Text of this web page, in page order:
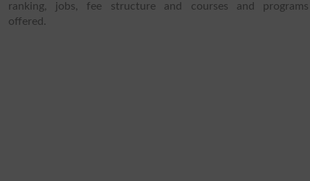
ranking, jobs, fee structure and courses and programs
offered.